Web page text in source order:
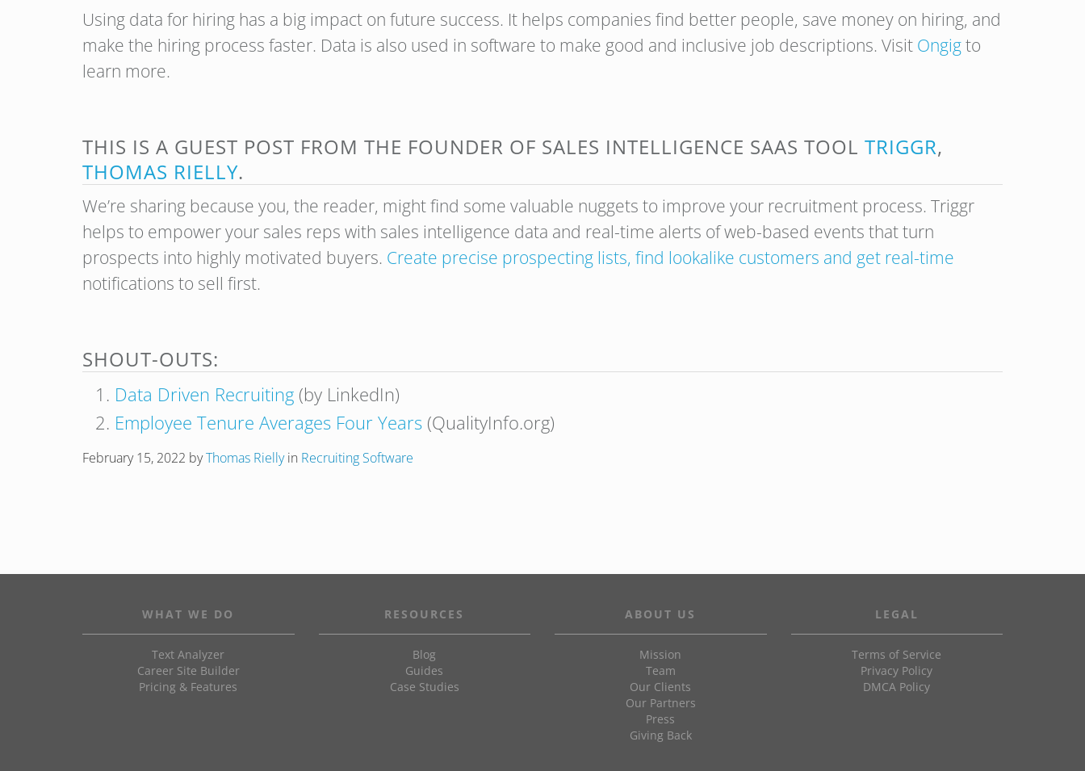
Using data for hiring has a big impact on future success. It helps companies find better people, save money on hiring, and
make the hiring process faster. Data is also used in software to make good and inclusive job descriptions. Visit Ongigto
learn more.
THIS IS A GUEST POST FROM THE FOUNDER OF SALES INTELLIGENCE SAAS TOOL TRIGGR,
THOMAS RIELLY.
We’re sharing because you, the reader, might find some valuable nuggets to improve your recruitment process. Triggr
helps to empower your sales reps with sales intelligence data and real-time alerts of web-based events that turn
prospects into highly motivated buyers. Create precise prospecting lists, find lookalike customers and get real-time
notifications to sell first.
SHOUT-OUTS:
Data Driven Recruiting (by LinkedIn)
Employee Tenure Averages Four Years (QualityInfo.org)
February 15, 2022 byThomas Riellyin Recruiting Software
WHAT WE DO
Text Analyzer
Career Site Builder
Pricing & Features
RESOURCES
Blog
Guides
Case Studies
ABOUT US
Mission
Team
Our Clients
Our Partners
Press
Giving Back
LEGAL
Terms of Service
Privacy Policy
DMCA Policy